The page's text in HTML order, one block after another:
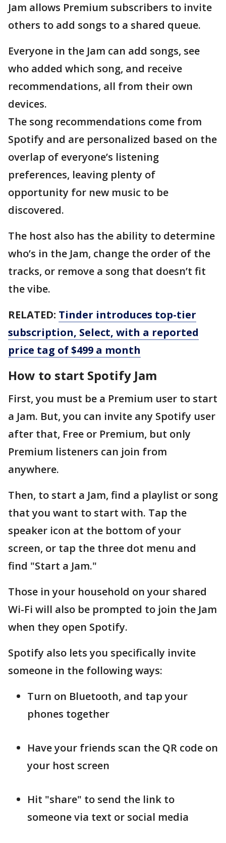
Jam allows Premium subscribers to invite
others to add songs to a shared queue.
Everyone in the Jam can add songs, see
who added which song, and receive
recommendations, all from their own
devices.
The song recommendations come from
Spotify and are personalized based on the
overlap of everyone’s listening
preferences, leaving plenty of
opportunity for new music to be
discovered.
The host also has the ability to determine
who’s in the Jam, change the order of the
tracks, or remove a song that doesn’t fit
the vibe.
RELATED: Tinder introduces top-tier
subscription, Select, with a reported
price tag of $499 a month
How to start Spotify Jam
First, you must be a Premium user to start
a Jam. But, you can invite any Spotify user
after that, Free or Premium, but only
Premium listeners can join from
anywhere.
Then, to start a Jam, find a playlist or song
that you want to start with. Tap the
speaker icon at the bottom of your
screen, or tap the three dot menu and
find "Start a Jam."
Those in your household on your shared
Wi-Fi will also be prompted to join the Jam
when they open Spotify.
Spotify also lets you specifically invite
someone in the following ways:
Turn on Bluetooth, and tap your
phones together
Have your friends scan the QR code on
your host screen
Hit "share" to send the link to
someone via text or social media